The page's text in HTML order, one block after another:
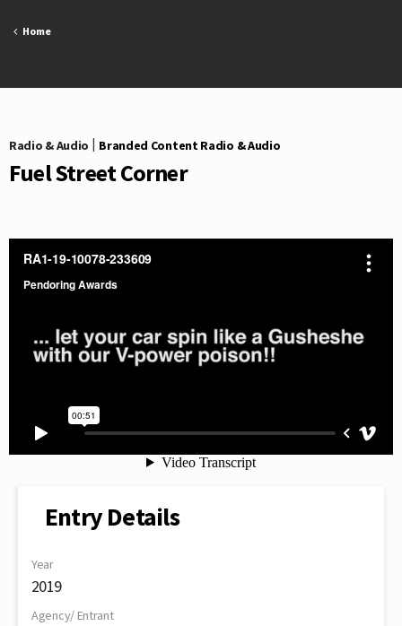
Home
Radio & Audio Branded Content Radio & Audio
Fuel Street Corner
Entry Details
Year
2019
Agency/ Entrant